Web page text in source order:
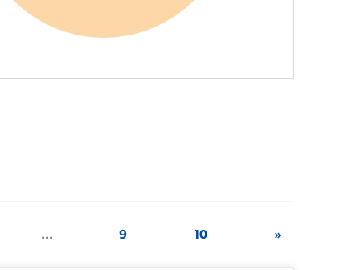
... 9 10 »